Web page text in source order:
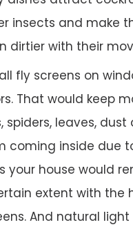
insects and make
dirtier with their
fly screens on
That would keep
spiders, leaves,
coming inside due
your house would
extent with the
And natural